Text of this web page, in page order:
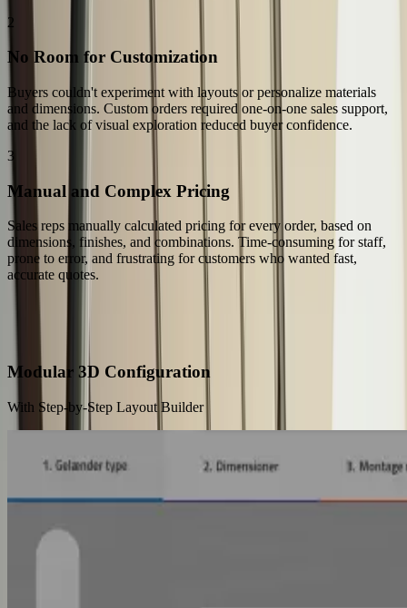
2
No Room for Customization
Buyers couldn't experiment with layouts or personalize materials
and dimensions. Custom orders required one-on-one sales support,
and the lack of visual exploration reduced buyer confidence.
3
Manual and Complex Pricing
Sales reps manually calculated pricing for every order, based on
dimensions, finishes, and combinations. Time-consuming for staff,
prone to error, and frustrating for customers who wanted fast,
accurate quotes.
Modular 3D Configuration
With Step-by-Step Layout Builder